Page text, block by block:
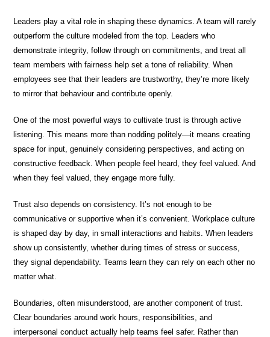
Leaders play a vital role in shaping these dynamics. A team will rarely
outperform the culture modeled from the top. Leaders who
demonstrate integrity, follow through on commitments, and treat all
team members with fairness help set a tone of reliability. When
employees see that their leaders are trustworthy, they’re more likely
to mirror that behaviour and contribute openly.
One of the most powerful ways to cultivate trust is through active
listening. This means more than nodding politely—it means creating
space for input, genuinely considering perspectives, and acting on
constructive feedback. When people feel heard, they feel valued. And
when they feel valued, they engage more fully.
Trust also depends on consistency. It’s not enough to be
communicative or supportive when it’s convenient. Workplace culture
is shaped day by day, in small interactions and habits. When leaders
show up consistently, whether during times of stress or success,
they signal dependability. Teams learn they can rely on each other no
matter what.
Boundaries, often misunderstood, are another component of trust.
Clear boundaries around work hours, responsibilities, and
interpersonal conduct actually help teams feel safer. Rather than